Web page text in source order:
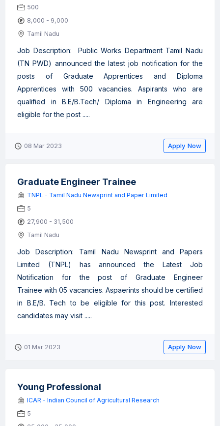
500
8,000 - 9,000
Tamil Nadu
Job Description: Public Works Department Tamil Nadu
(TN PWD) announced the latest job notification for the
posts of Graduate Apprentices and Diploma
Apprentices with 500 vacancies. Aspirants who are
qualified in B.E/B.Tech/ Diploma in Engineering are
eligible for the post .....
08 Mar 2023 Apply Now
Graduate Engineer Trainee
TNPL - Tamil Nadu Newsprint and Paper Limited
5
27,900 - 31,500
Tamil Nadu
Job Description: Tamil Nadu Newsprint and Papers
Limited (TNPL) has announced the Latest Job
Notification for the post of Graduate Engineer
Trainee with 05 vacancies. Aspaerints should be certified
in B.E/B. Tech to be eligible for this post. Interested
candidates may visit .....
01 Mar 2023 Apply Now
Young Professional
ICAR - Indian Council of Agricultural Research
5